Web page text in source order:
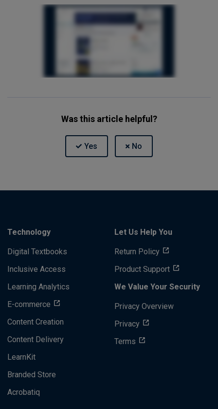
Was this article helpful?
Technology
Digital Textbooks
Inclusive Access
Learning Analytics
E-commerce
Content Creation
Content Delivery
LearnKit
Branded Store
Acrobatiq
Let Us Help You
Return Policy
Product Support
We Value Your Security
Privacy Overview
Privacy
Terms